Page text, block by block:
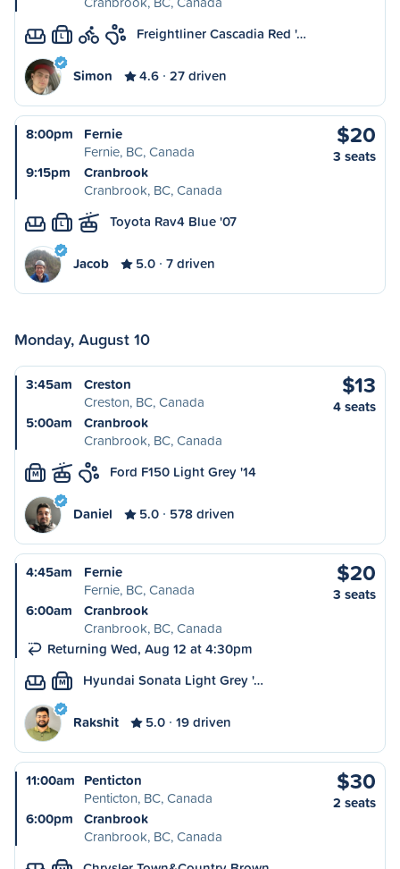
L Freightliner Cascadia Red '…
Simon 4.6 27 driven
8:00pm
Fernie
Fernie, BC, Canada
9:15pm
Cranbrook
Cranbrook, BC, Canada
$20
3 seats
L Toyota Rav4 Blue '07
Jacob 5.0 7 driven
Monday, August 10
3:45am
Creston
Creston, BC, Canada
5:00am
Cranbrook
Cranbrook, BC, Canada
$13
4 seats
M Ford F150 Light Grey '14
Daniel 5.0 578 driven
4:45am
Fernie
Fernie, BC, Canada
6:00am
Cranbrook
Cranbrook, BC, Canada
Returning Wed, Aug 12 at 4:30pm
$20
3 seats
M Hyundai Sonata Light Grey '…
Rakshit 5.0 19 driven
11:00am Penticton
Penticton, BC, Canada
6:00pm
Cranbrook
Cranbrook, BC, Canada
$30
2 seats